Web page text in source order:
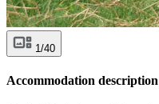
1/40
Accommodation description